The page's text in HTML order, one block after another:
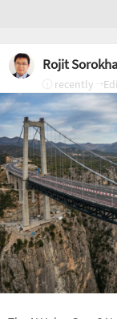
Rojit
recently